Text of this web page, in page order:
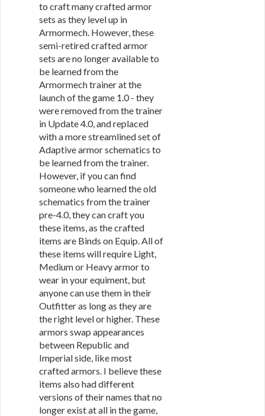
to craft many crafted armor
sets as they level up in
Armormech. However, these
semi-retired crafted armor
sets are no longer available to
be learned from the
Armormech trainer at the
launch of the game 1.0 - they
were removed from the trainer
in Update 4.0, and replaced
with a more streamlined set of
Adaptive armor schematics to
be learned from the trainer.
However, if you can find
someone who learned the old
schematics from the trainer
pre-4.0, they can craft you
these items, as the crafted
items are Binds on Equip. All of
these items will require Light,
Medium or Heavy armor to
wear in your equiment, but
anyone can use them in their
Outfitter as long as they are
the right level or higher. These
armors swap appearances
between Republic and
Imperial side, like most
crafted armors. I believe these
items also had different
versions of their names that no
longer exist at all in the game,